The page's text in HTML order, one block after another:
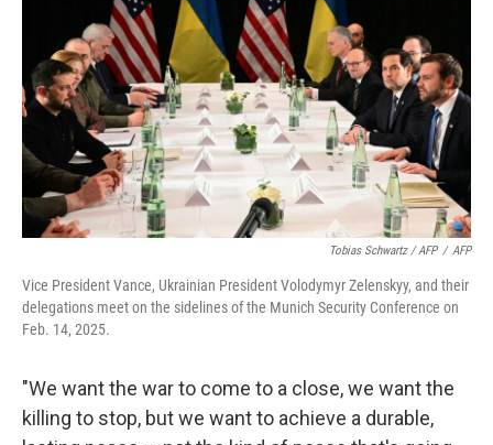
Tobias Schwartz / AFP / AFP
Vice President Vance, Ukrainian President Volodymyr Zelenskyy, and their
delegations meet on the sidelines of the Munich Security Conference on
Feb. 14, 2025.
"We want the war to come to a close, we want the
killing to stop, but we want to achieve a durable,